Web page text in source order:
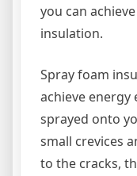
you can
insulation.
Spray foam
achieve energy
sprayed onto
small crevices
to the cracks,